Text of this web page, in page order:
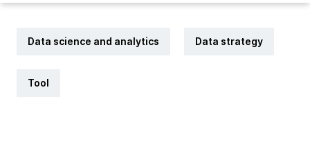
Data science and analytics Data strategy
Tool